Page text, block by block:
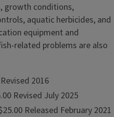
growth conditions,
aquatic herbicides, and
equipment and
related problems are also
2016
Revised July 2025
Released February 2021